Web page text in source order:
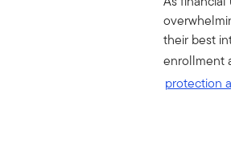
their best
enrollment
protection